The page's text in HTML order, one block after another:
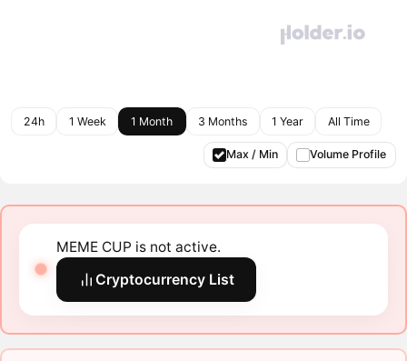
24h 1 Week 1 Month 3 Months 1 Year All Time
Max / Min Volume Profile
MEME CUP is not active.
Cryptocurrency List